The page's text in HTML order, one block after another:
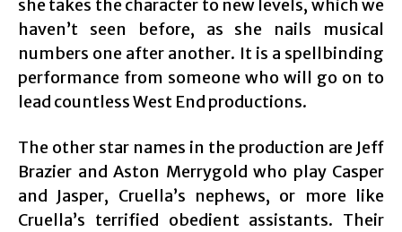
she takes the character to new levels, which we
haven’t seen before, as she nails musical
numbers one after another. It is a spellbinding
performance from someone who will go on to
lead countless West End productions.
The other star names in the production are Jeff
Brazier and Aston Merrygold who play Casper
and Jasper, Cruella’s nephews, or more like
Cruella’s terrified obedient assistants. Their